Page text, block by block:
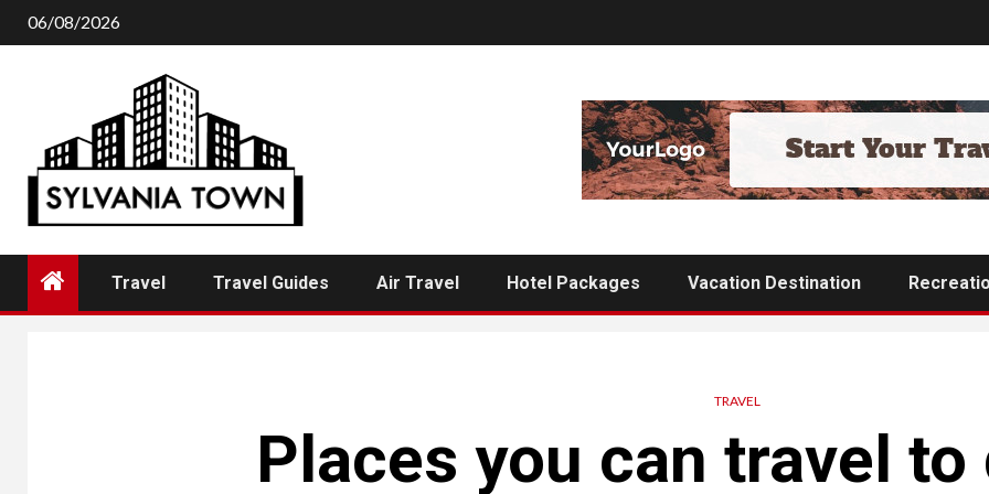
Skip
to
06/08/2026
Travel Travel Guides Air Travel Hotel Packages Vacation Destination
TRAVEL
Places you can travel to